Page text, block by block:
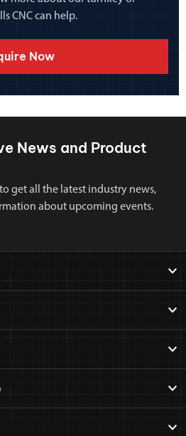
CNC can help.
Now
News and Product
get all the latest industry news,
about upcoming events.